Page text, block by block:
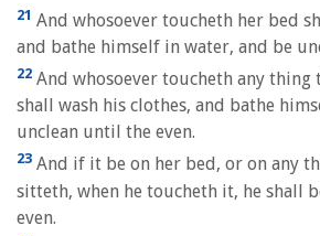
21 And whosoever toucheth her bed
and bathe himself in water, and be
22 And whosoever toucheth any thing
shall wash his clothes, and bathe
unclean until the even.
23 And if it be on her bed, or on any
sitteth, when he toucheth it, he shall
even.